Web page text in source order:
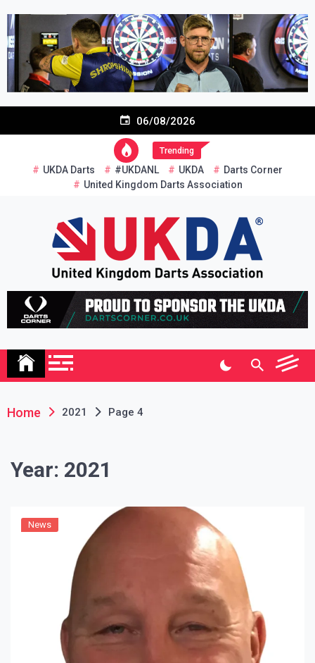
content
06/08/2026
Trending
UKDA Darts #UKDANL UKDA
Darts Corner
United Kingdom Darts Association
United Kingdom Darts
Association
Re-inventing grassroots darts in the UK
Home 2021 Page 4
Year: 2021
News